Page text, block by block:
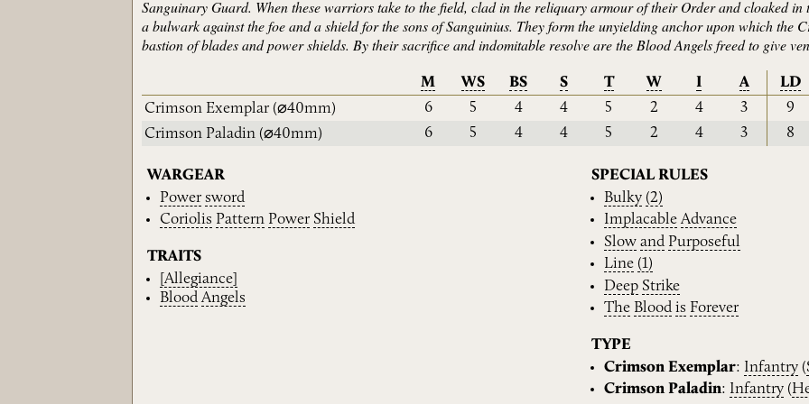
Sanguinary Guard. When these warriors take to the field, clad in the reliquary armour of their Order and cloaked in
a bulwark against the foe and a shield for the sons of Sanguinius. They form the unyielding anchor upon which the
bastion of blades and power shields. By their sacrifice and indomitable resolve are the Blood Angels freed to give
M WS BS S T W I A
LD
Crimson Exemplar (⌀40mm) 6 5 4 4 5 2 4 3
9
Crimson Paladin (⌀40mm) 6 5 4 4 5 2 4 3 8
WARGEAR
Power sword
Coriolis Pattern Power Shield
TRAITS
[Allegiance]
Blood Angels
SPECIAL RULES
Bulky (2)
Implacable Advance
Slow and Purposeful
Line (1)
Deep Strike
The Blood is Forever
TYPE
Crimson Exemplar: Infantry (
Crimson Paladin: Infantry (